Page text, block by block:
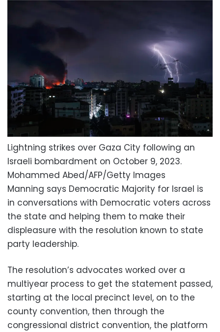
Lightning strikes over Gaza City following an
Israeli bombardment on October 9, 2023.
Mohammed Abed/AFP/Getty Images
Manning says Democratic Majority for Israel is
in conversations with Democratic voters across
the state and helping them to make their
displeasure with the resolution known to state
party leadership.
The resolution’s advocates worked over a
multiyear process to get the statement passed,
starting at the local precinct level, on to the
county convention, then through the
congressional district convention, the platform